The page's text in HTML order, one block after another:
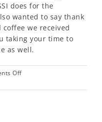
does for the
wanted to say thank
we received
taking your time to
as well.
Offon
L.